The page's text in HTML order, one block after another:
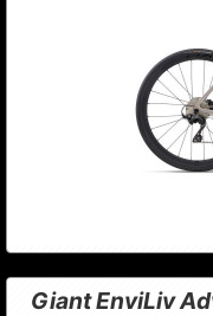
Giant EnviLiv